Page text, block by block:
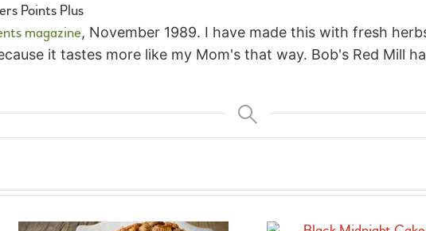
Points Plus
magazine, November 1989. I have made this with fresh
it tastes more like my Mom's that way. Bob's Red Mill